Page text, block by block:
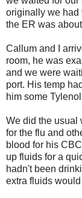
originally we had
the ER was
Callum and I
room, he was
and we were
port. His temp
him some
We did the usual
for the flu and
blood for his
up fluids for a
hadn't been
extra fluids